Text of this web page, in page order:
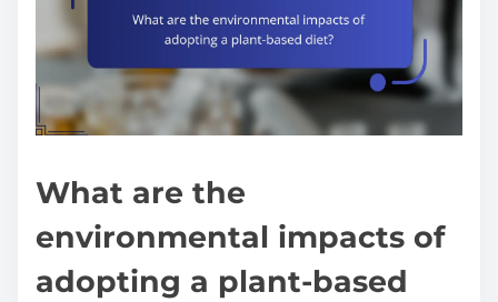
What are the
environmental impacts of
adopting a plant-based